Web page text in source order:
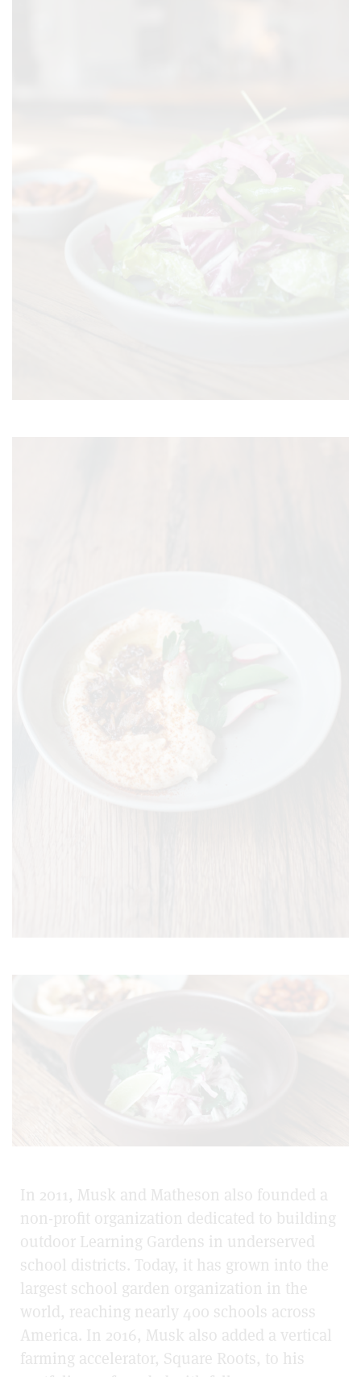
In 2011, Musk and Matheson also founded a
non-profit organization dedicated to building
outdoor Learning Gardens in underserved
school districts. Today, it has grown into the
largest school garden organization in the
world, reaching nearly 400 schools across
America. In 2016, Musk also added a vertical
farming accelerator, Square Roots, to his